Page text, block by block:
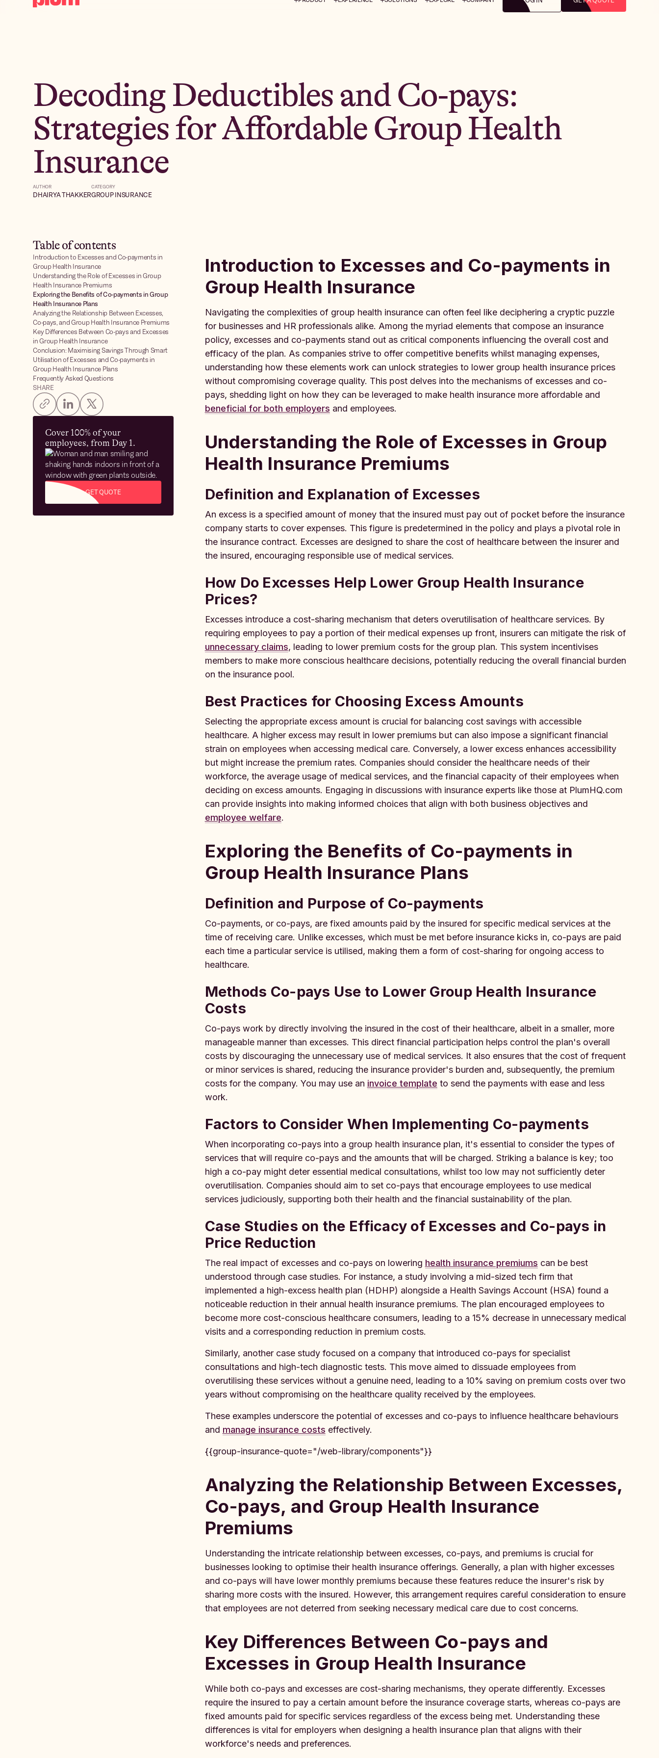
Decoding Deductibles and Co-pays:
Strategies for Affordable Group Health
Insurance
AUTHOR
DHAIRYA THAKKER
CATEGORY
GROUP INSURANCE
Table of contents
Introduction to Excesses and Co-payments in
Group Health Insurance
Understanding the Role of Excesses in Group
Health Insurance Premiums
Exploring the Benefits of Co-payments in Group
Health Insurance Plans
Analyzing the Relationship Between Excesses,
Co-pays, and Group Health Insurance Premiums
Key Differences Between Co-pays and Excesses
in Group Health Insurance
Conclusion: Maximising Savings Through Smart
Utilisation of Excesses and Co-payments in
Group Health Insurance Plans
Frequently Asked Questions
SHARE
Cover 100% of your
employees, from Day 1.
GET QUOTE
Introduction to Excesses and Co-payments in
Group Health Insurance
Navigating the complexities of group health insurance can often feel like deciphering a cryptic puzzle
for businesses and HR professionals alike. Among the myriad elements that compose an insurance
policy, excesses and co-payments stand out as critical components influencing the overall cost and
efficacy of the plan. As companies strive to offer competitive benefits whilst managing expenses,
understanding how these elements work can unlock strategies to lower group health insurance prices
without compromising coverage quality. This post delves into the mechanisms of excesses and co-
pays, shedding light on how they can be leveraged to make health insurance more affordable and
beneficial for both employers and employees.
Understanding the Role of Excesses in Group
Health Insurance Premiums
Definition and Explanation of Excesses
An excess is a specified amount of money that the insured must pay out of pocket before the insurance
company starts to cover expenses. This figure is predetermined in the policy and plays a pivotal role in
the insurance contract. Excesses are designed to share the cost of healthcare between the insurer and
the insured, encouraging responsible use of medical services.
How Do Excesses Help Lower Group Health Insurance
Prices?
Excesses introduce a cost-sharing mechanism that deters overutilisation of healthcare services. By
requiring employees to pay a portion of their medical expenses up front, insurers can mitigate the risk of
unnecessary claims, leading to lower premium costs for the group plan. This system incentivises
members to make more conscious healthcare decisions, potentially reducing the overall financial burden
on the insurance pool.
Best Practices for Choosing Excess Amounts
Selecting the appropriate excess amount is crucial for balancing cost savings with accessible
healthcare. A higher excess may result in lower premiums but can also impose a significant financial
strain on employees when accessing medical care. Conversely, a lower excess enhances accessibility
but might increase the premium rates. Companies should consider the healthcare needs of their
workforce, the average usage of medical services, and the financial capacity of their employees when
deciding on excess amounts. Engaging in discussions with insurance experts like those at PlumHQ.com
can provide insights into making informed choices that align with both business objectives and
employee welfare.
Exploring the Benefits of Co-payments in
Group Health Insurance Plans
Definition and Purpose of Co-payments
Co-payments, or co-pays, are fixed amounts paid by the insured for specific medical services at the
time of receiving care. Unlike excesses, which must be met before insurance kicks in, co-pays are paid
each time a particular service is utilised, making them a form of cost-sharing for ongoing access to
healthcare.
Methods Co-pays Use to Lower Group Health Insurance
Costs
Co-pays work by directly involving the insured in the cost of their healthcare, albeit in a smaller, more
manageable manner than excesses. This direct financial participation helps control the plan's overall
costs by discouraging the unnecessary use of medical services. It also ensures that the cost of frequent
or minor services is shared, reducing the insurance provider's burden and, subsequently, the premium
costs for the company. You may use an invoice template to send the payments with ease and less
work.
Factors to Consider When Implementing Co-payments
When incorporating co-pays into a group health insurance plan, it's essential to consider the types of
services that will require co-pays and the amounts that will be charged. Striking a balance is key; too
high a co-pay might deter essential medical consultations, whilst too low may not sufficiently deter
overutilisation. Companies should aim to set co-pays that encourage employees to use medical
services judiciously, supporting both their health and the financial sustainability of the plan.
Case Studies on the Efficacy of Excesses and Co-pays in
Price Reduction
The real impact of excesses and co-pays on lowering health insurance premiums can be best
understood through case studies. For instance, a study involving a mid-sized tech firm that
implemented a high-excess health plan (HDHP) alongside a Health Savings Account (HSA) found a
noticeable reduction in their annual health insurance premiums. The plan encouraged employees to
become more cost-conscious healthcare consumers, leading to a 15% decrease in unnecessary medical
visits and a corresponding reduction in premium costs.
Similarly, another case study focused on a company that introduced co-pays for specialist
consultations and high-tech diagnostic tests. This move aimed to dissuade employees from
overutilising these services without a genuine need, leading to a 10% saving on premium costs over two
years without compromising on the healthcare quality received by the employees.
These examples underscore the potential of excesses and co-pays to influence healthcare behaviours
and manage insurance costs effectively.
{{group-insurance-quote="/web-library/components"}}
Analyzing the Relationship Between Excesses,
Co-pays, and Group Health Insurance
Premiums
Understanding the intricate relationship between excesses, co-pays, and premiums is crucial for
businesses looking to optimise their health insurance offerings. Generally, a plan with higher excesses
and co-pays will have lower monthly premiums because these features reduce the insurer's risk by
sharing more costs with the insured. However, this arrangement requires careful consideration to ensure
that employees are not deterred from seeking necessary medical care due to cost concerns.
Key Differences Between Co-pays and
Excesses in Group Health Insurance
While both co-pays and excesses are cost-sharing mechanisms, they operate differently. Excesses
require the insured to pay a certain amount before the insurance coverage starts, whereas co-pays are
fixed amounts paid for specific services regardless of the excess being met. Understanding these
differences is vital for employers when designing a health insurance plan that aligns with their
workforce's needs and preferences.